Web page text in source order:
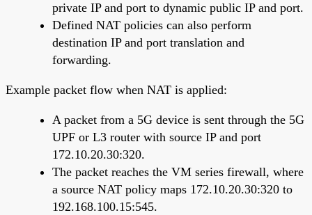
private IP and port to dynamic public IP and port.
Defined NAT policies can also perform
destination IP and port translation and
forwarding.
Example packet flow when NAT is applied:
A packet from a 5G device is sent through the 5G
UPF or L3 router with source IP and port
172.10.20.30:320.
The packet reaches the VM series firewall, where
a source NAT policy maps 172.10.20.30:320 to
192.168.100.15:545.